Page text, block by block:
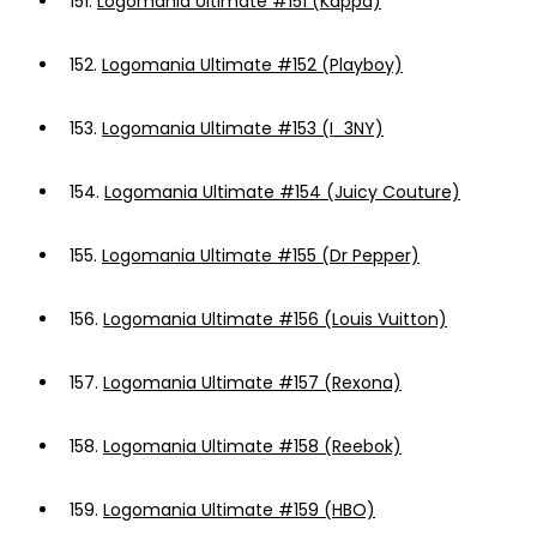
152. Logomania Ultimate #152 (Playboy)
153. Logomania Ultimate #153 (I_3NY)
154. Logomania Ultimate #154 (Juicy Couture)
155. Logomania Ultimate #155 (Dr Pepper)
156. Logomania Ultimate #156 (Louis Vuitton)
157. Logomania Ultimate #157 (Rexona)
158. Logomania Ultimate #158 (Reebok)
159. Logomania Ultimate #159 (HBO)